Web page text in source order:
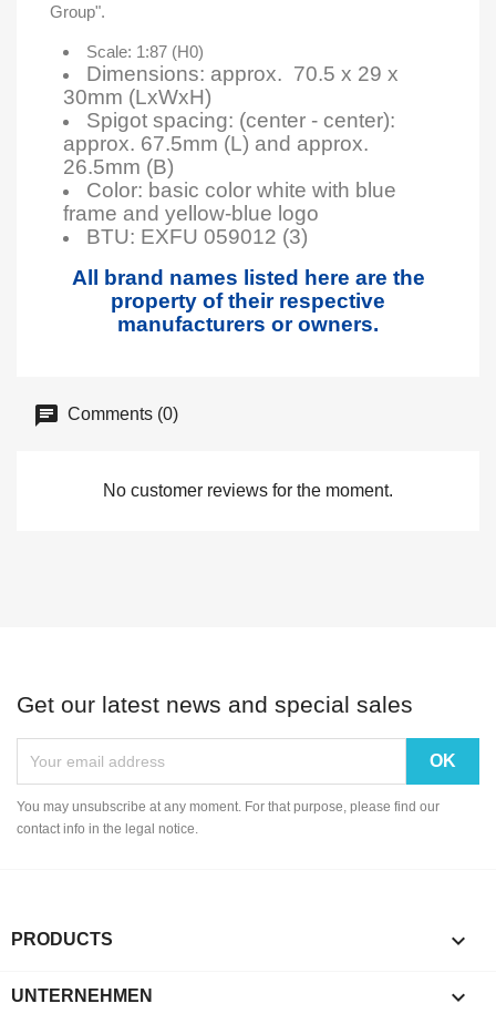
Group".
Scale: 1:87 (H0)
Dimensions: approx. 70.5 x 29 x
30mm (LxWxH)
Spigot spacing: (center - center):
approx. 67.5mm (L) and approx.
26.5mm (B)
Color: basic color white with blue
frame and yellow-blue logo
BTU: EXFU 059012 (3)
All brand names listed here are the
property of their respective
manufacturers or owners.
Comments (0)
No customer reviews for the moment.
Get our latest news and special sales
You may unsubscribe at any moment. For that purpose, please find our
contact info in the legal notice.
PRODUCTS 
UNTERNEHMEN 